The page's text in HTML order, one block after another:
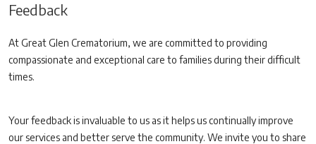
Feedback
At Great Glen Crematorium, we are committed to providing
compassionate and exceptional care to families during their difficult
times.
Your feedback is invaluable to us as it helps us continually improve
our services and better serve the community. We invite you to share